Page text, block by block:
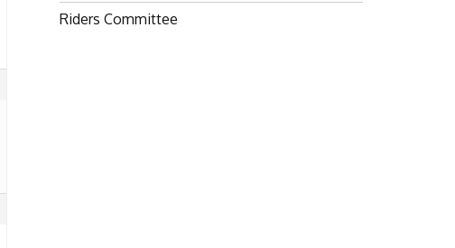
Riders Committee